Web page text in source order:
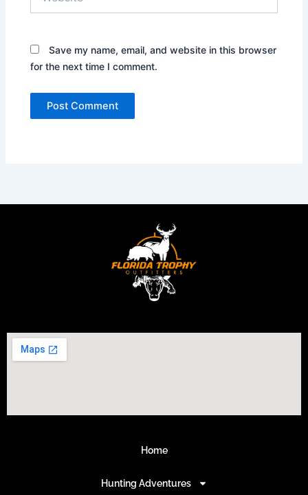
Save my name, email, and website in this browser
for the next time I comment.
Home
Hunting Adventures